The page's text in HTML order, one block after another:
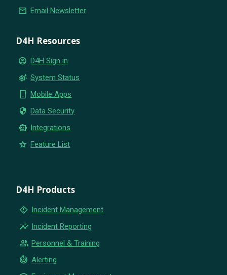
email Email Newsletter
D4H Resources
account_circle D4H Sign in
settings_suggest System Status
phone_iphone Mobile Apps
security Data Security
smart_toy Integrations
star Feature List
D4H Products
emergency_home Incident Management
insights Incident Reporting
group Personnel & Training
crisis_alert Alerting